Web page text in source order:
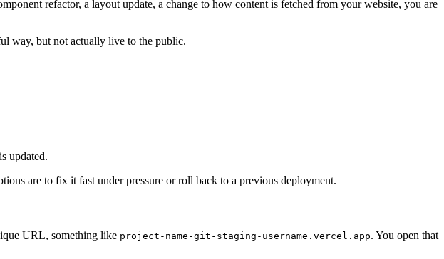
refactor, a layout update, a change to how content is fetched from your website, you are
way, but not actually live to the public.
updated.
are to fix it fast under pressure or roll back to a previous deployment.
URL, something like project-name-git-staging-username.vercel.app. You open that